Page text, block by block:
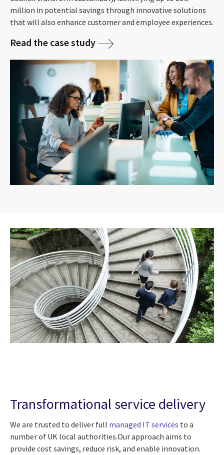
million in potential savings through innovative solutions
that will also enhance customer and employee experiences.
Read the case study
Transformational service delivery
We are trusted to deliver full managed IT services to a
number of UK local authorities.Our approach aims to
provide cost savings, reduce risk, and enable innovation.